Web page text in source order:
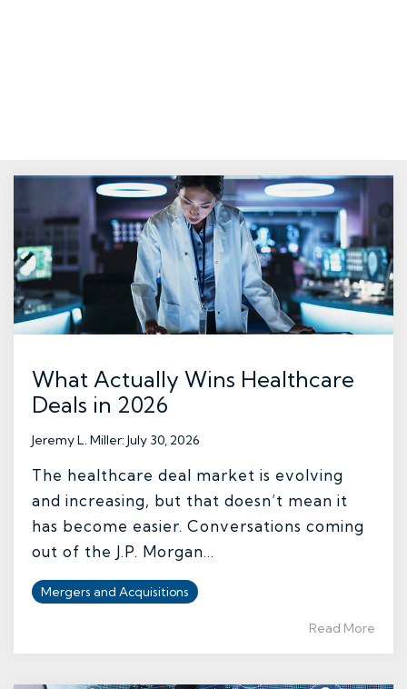
What Actually Wins Healthcare
Deals in 2026
Jeremy L. Miller:July 30, 2026
The healthcare deal market is evolving
and increasing, but that doesn’t mean it
has become easier. Conversations coming
out of the J.P. Morgan...
Mergers and Acquisitions
Read More